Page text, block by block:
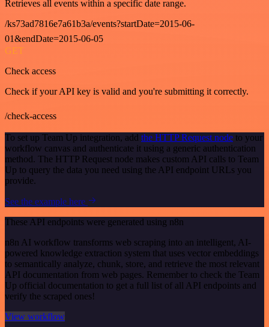
Retrieves all events within a specific date range.
/ks73ad7816e7a61b3a/events?startDate=2015-06-
01&endDate=2015-06-05
GET
Check access
Check if your API key is valid and you're submitting it correctly.
/check-access
To set up Team Up integration, add the HTTP Request node to your
workflow canvas and authenticate it using a generic authentication
method. The HTTP Request node makes custom API calls to Team
Up to query the data you need using the API endpoint URLs you
provide.
See the example here
These API endpoints were generated using n8n
n8n AI workflow transforms web scraping into an intelligent, AI-
powered knowledge extraction system that uses vector embeddings
to semantically analyze, chunk, store, and retrieve the most relevant
API documentation from web pages. Remember to check the Team
Up official documentation to get a full list of all API endpoints and
verify the scraped ones!
View workflow